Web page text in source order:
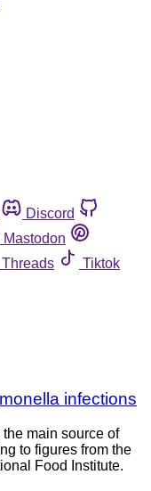
Discord
Mastodon
Threads
Tiktok
infections
main source of
to figures from the
Food Institute.